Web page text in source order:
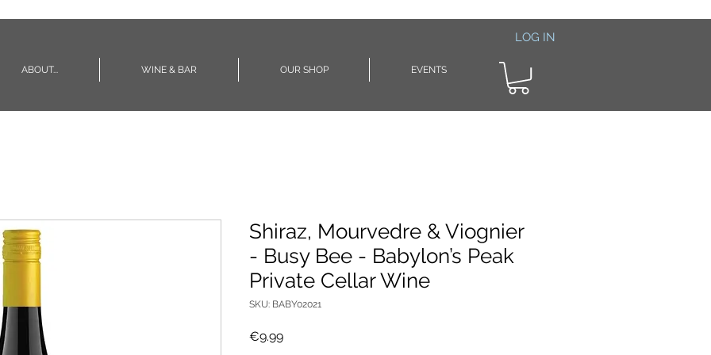
LOG IN
ABOUT... WINE & BAR OUR SHOP EVENTS
Shiraz, Mourvedre & Viognier
- Busy Bee - Babylon’s Peak
Private Cellar Wine
SKU: BABY02021
€9.99Price